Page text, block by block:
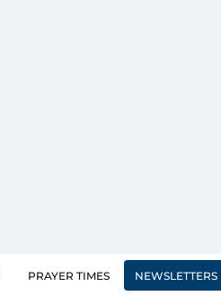
PRAYER TIMES NEWSLETTERS